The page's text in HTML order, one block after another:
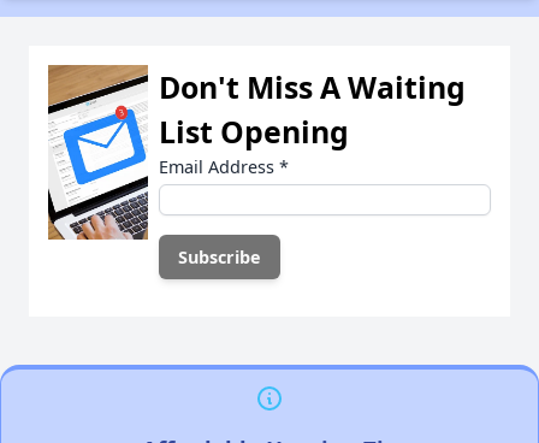
Don't Miss A Waiting
List Opening
Email Address *